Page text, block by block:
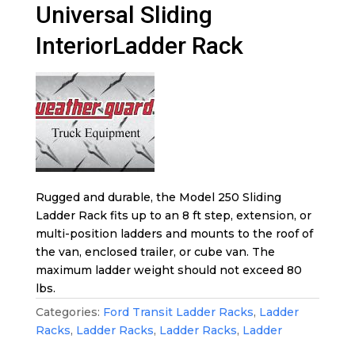
Universal Sliding
InteriorLadder Rack
Rugged and durable, the Model 250 Sliding
Ladder Rack fits up to an 8 ft step, extension, or
multi-position ladders and mounts to the roof of
the van, enclosed trailer, or cube van. The
maximum ladder weight should not exceed 80
lbs.
Categories: Ford Transit Ladder Racks, Ladder
Racks, Ladder Racks, Ladder Racks, Ladder